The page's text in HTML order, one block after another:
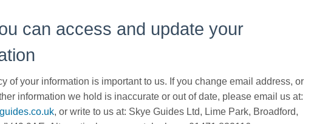
can access and update your
of your information is important to us. If you change email address, or
information we hold is inaccurate or out of date, please email us at:
, or write to us at: Skye Guides Ltd, Lime Park, Broadford,